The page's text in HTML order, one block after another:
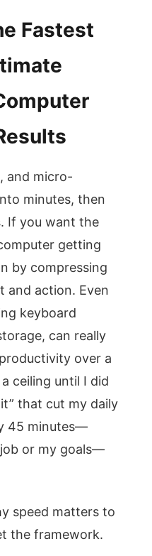
Fastest
and micro-
minutes, then
If you want the
getting
by compressing
and action. Even
keyboard
can really
over a
ceiling until I did
that cut my daily
45 minutes—
or my goals—
speed matters to
the framework.